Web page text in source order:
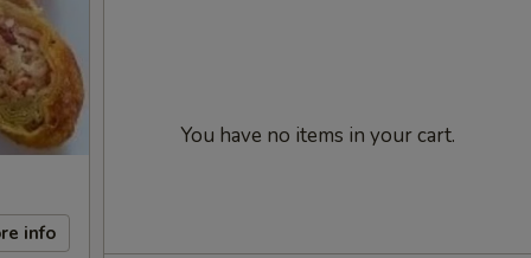
info
You have no items in your cart.